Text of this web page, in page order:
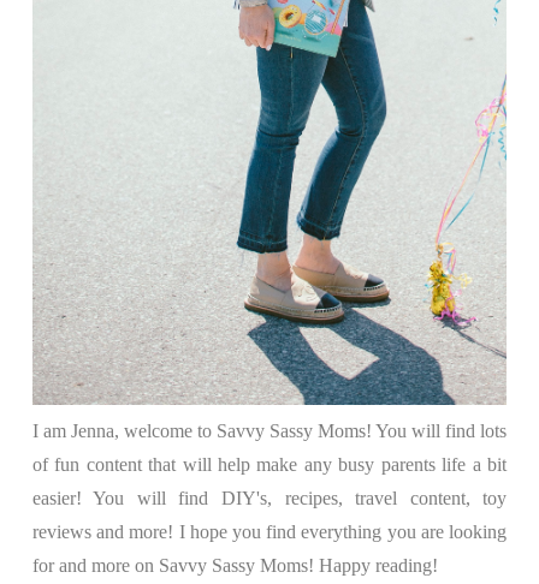
I am Jenna, welcome to Savvy Sassy Moms! You will find lots
of fun content that will help make any busy parents life a bit
easier! You will find DIY's, recipes, travel content, toy
reviews and more! I hope you find everything you are looking
for and more on Savvy Sassy Moms! Happy reading!